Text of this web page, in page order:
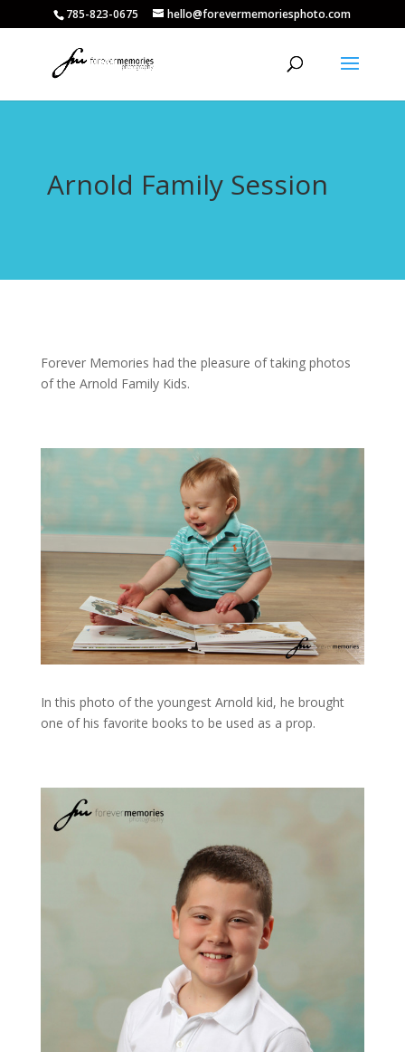
785-823-0675 hello@forevermemoriesphoto.com
Arnold Family Session
Forever Memories had the pleasure of taking photos
of the Arnold Family Kids.
In this photo of the youngest Arnold kid, he brought
one of his favorite books to be used as a prop.